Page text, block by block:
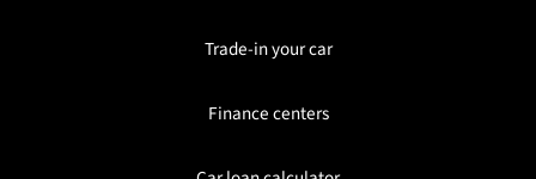
Trade-in your car
Finance centers